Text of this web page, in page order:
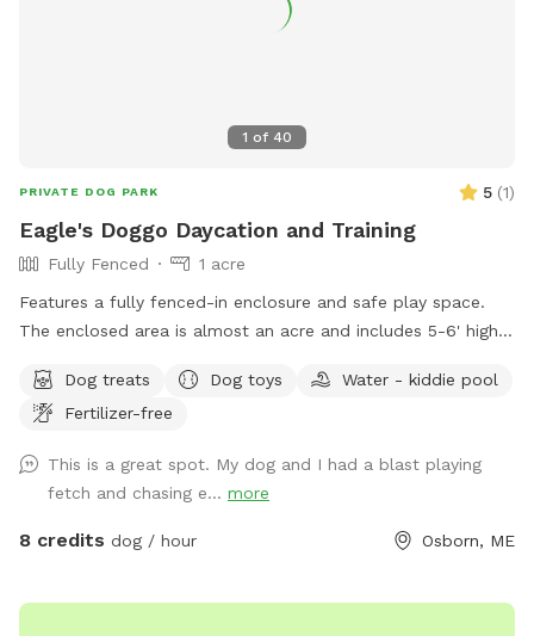
1 of 40
PRIVATE DOG PARK 5 (1)
Eagle's Doggo Daycation and Training
Fully Fenced
1 acre
Features a fully fenced-in enclosure and safe play space.
The enclosed area is almost an acre and includes 5-6' high
through the trees, shady dog curated beds under the brush,
balls for catch and a variety of dog toys. This is where dogs
opportunities. If you're having trouble with training,
behavioral issues or just want help teaching your dog good
manners I can help! My enclosure also includes a smaller
safe way for them to watch and observe everything that's
Dog treats Dog toys
Water - kiddie pool
Fertilizer-free
This is a great spot. My dog and I had a blast playing
fetch and chasing e... more
8 credits dog / hour Osborn, ME